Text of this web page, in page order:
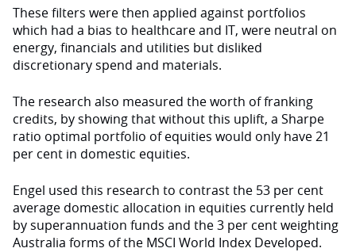
These filters were then applied against portfolios
which had a bias to healthcare and IT, were neutral on
energy, financials and utilities but disliked
discretionary spend and materials.
The research also measured the worth of franking
credits, by showing that without this uplift, a Sharpe
ratio optimal portfolio of equities would only have 21
per cent in domestic equities.
Engel used this research to contrast the 53 per cent
average domestic allocation in equities currently held
by superannuation funds and the 3 per cent weighting
Australia forms of the MSCI World Index Developed.